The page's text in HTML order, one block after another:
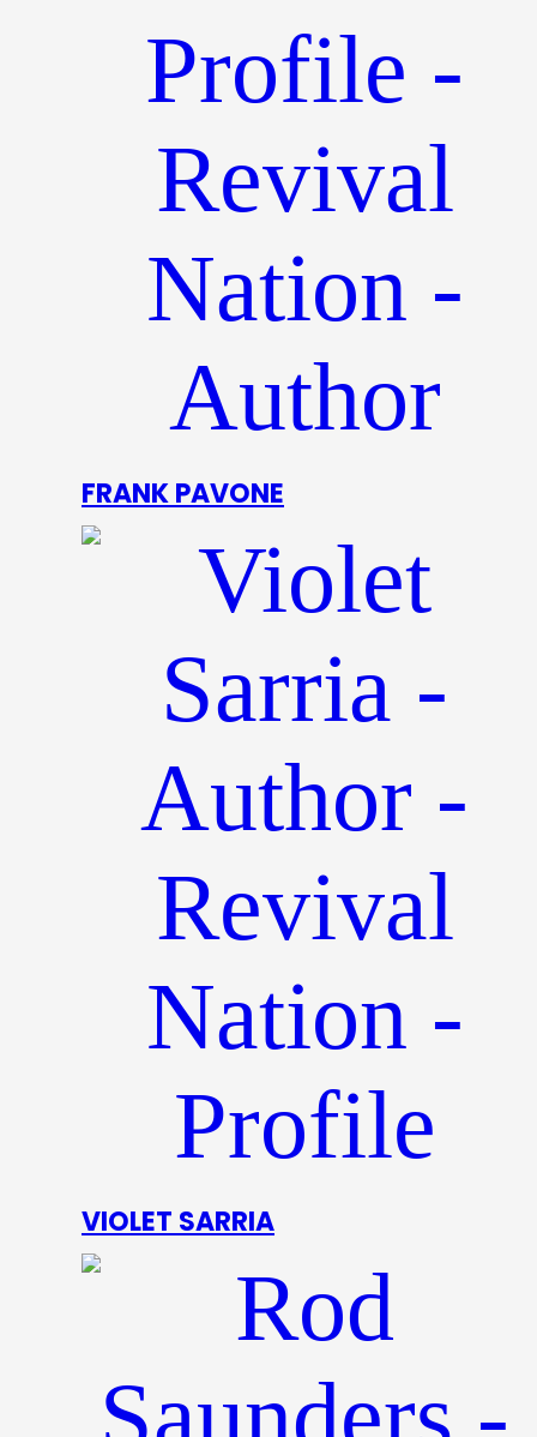
FRANK PAVONE
VIOLET SARRIA